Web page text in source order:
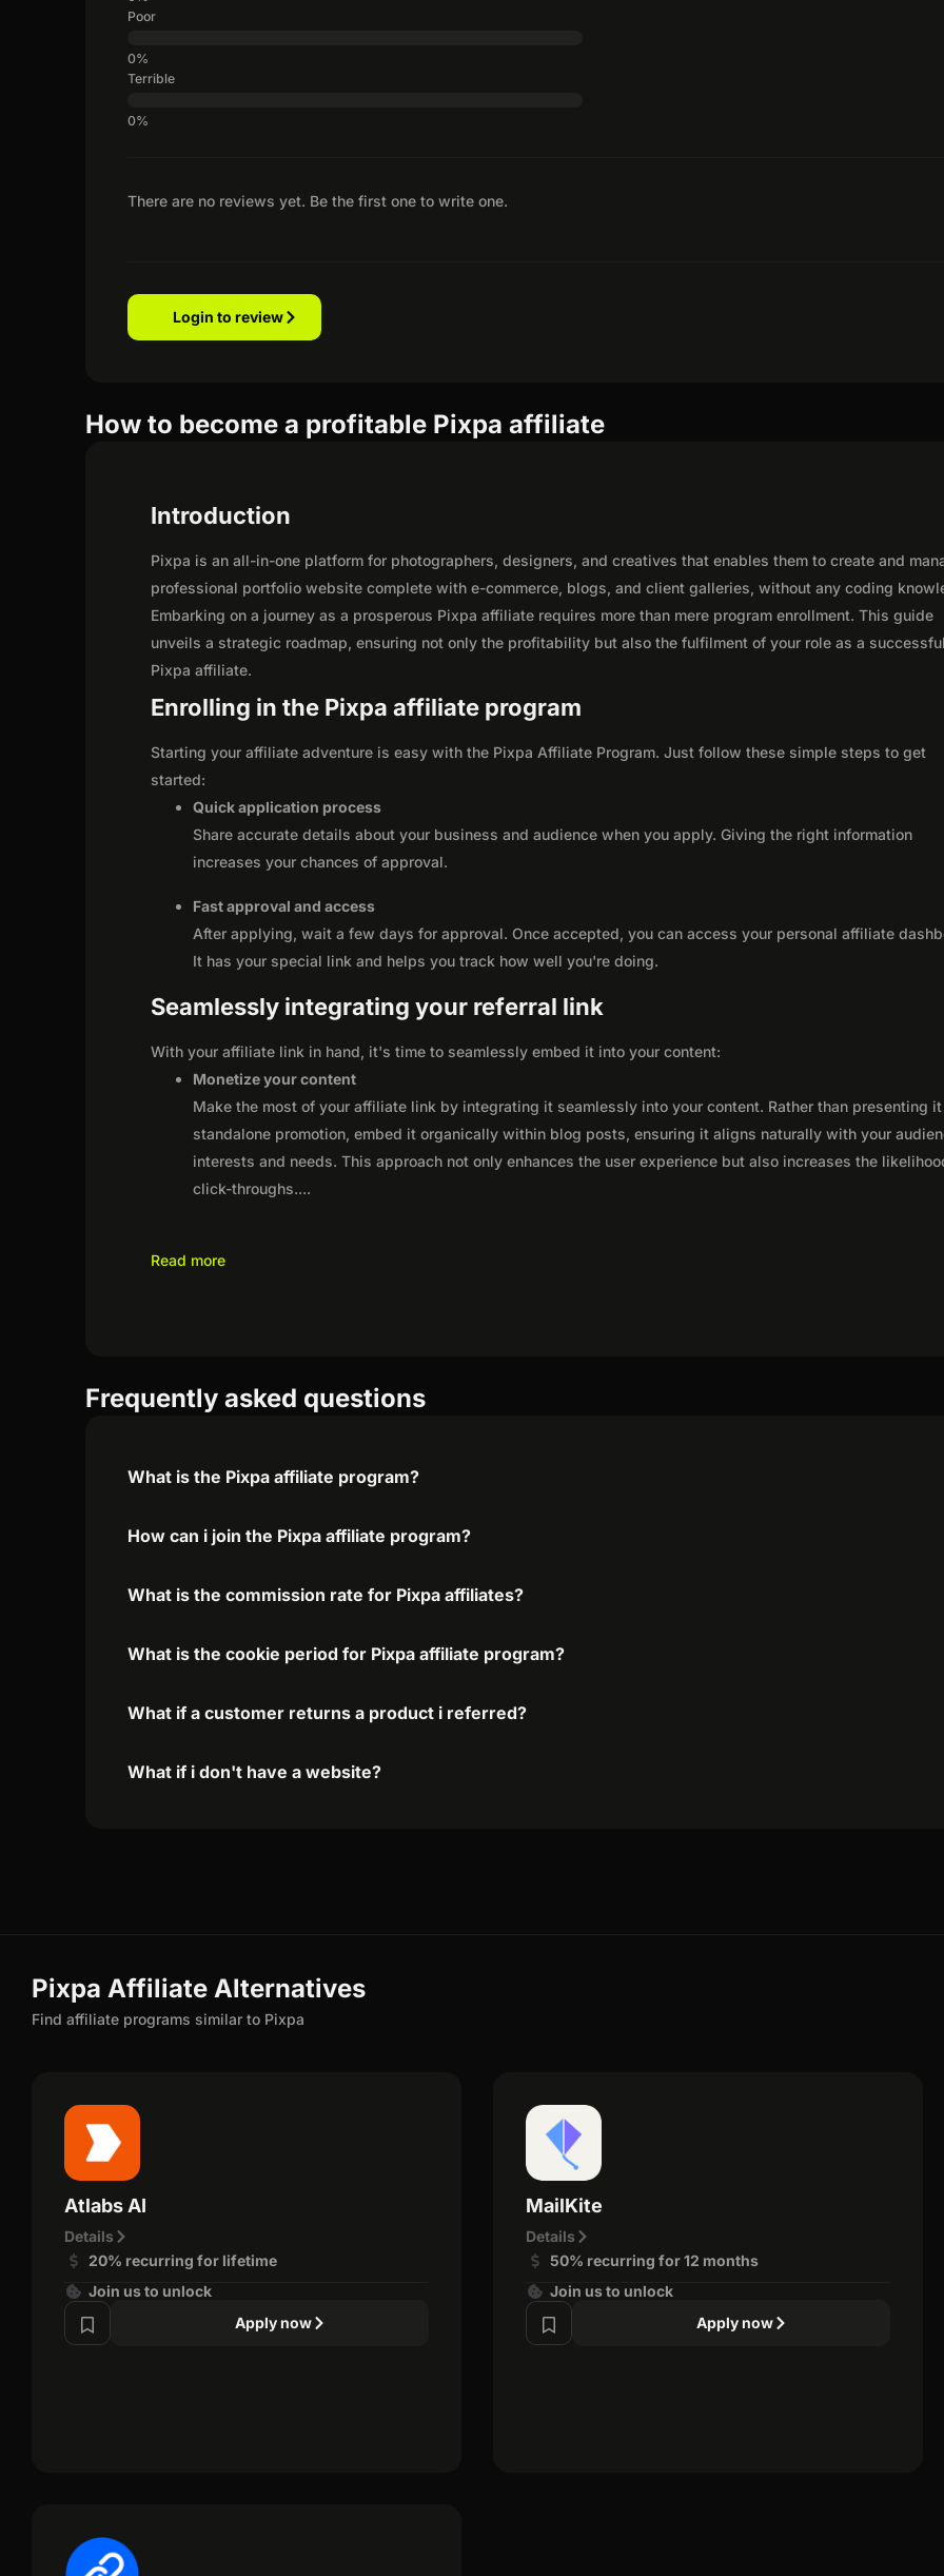
There are no reviews yet. Be the first one to write one.
Poor
Terrible
Login to review
How to become a profitable Pixpa affiliate
Introduction
Pixpa is an all-in-one platform for photographers, designers, and creatives that enables them to create and
professional portfolio website complete with e-commerce, blogs, and client galleries, without any coding
Embarking on a journey as a prosperous Pixpa affiliate requires more than mere program enrollment. This guide
unveils a strategic roadmap, ensuring not only the profitability but also the fulfilment of your role as a
Pixpa affiliate.
Enrolling in the Pixpa affiliate program
Starting your affiliate adventure is easy with the Pixpa Affiliate Program. Just follow these simple steps to get
started:
Quick application process
Share accurate details about your business and audience when you apply. Giving the right information
increases your chances of approval.
Fast approval and access
After applying, wait a few days for approval. Once accepted, you can access your personal affiliate
It has your special link and helps you track how well you're doing.
Seamlessly integrating your referral link
With your affiliate link in hand, it's time to seamlessly embed it into your content:
Monetize your content
Make the most of your affiliate link by integrating it seamlessly into your content. Rather than presenting
standalone promotion, embed it organically within blog posts, ensuring it aligns naturally with your
interests and needs. This approach not only enhances the user experience but also increases the
click-throughs....
Read more
Frequently asked questions
What is the Pixpa affiliate program?
How can i join the Pixpa affiliate program?
What is the commission rate for Pixpa affiliates?
What is the cookie period for Pixpa affiliate program?
What if a customer returns a product i referred?
What if i don't have a website?
Pixpa Affiliate Alternatives
Find affiliate programs similar to Pixpa
Atlabs AI
Details
20% recurring for lifetime
Join us to unlock
Apply now
MailKite
Details
50% recurring for 12 months
Join us to unlock
Apply now